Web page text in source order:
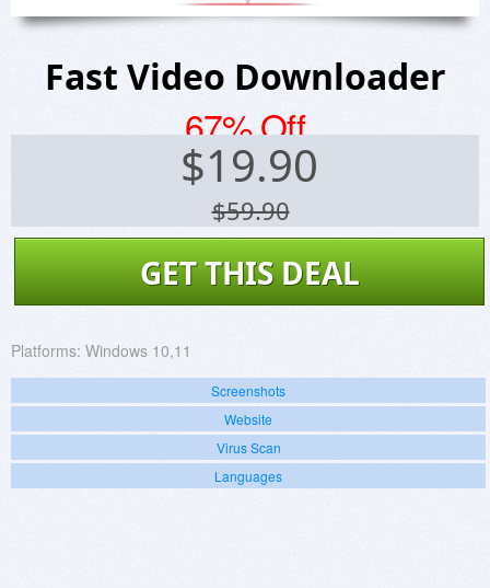
Fast Video Downloader
67% Off
$19.90
$59.90
GET THIS DEAL
Platforms: Windows 10,11
Screenshots
Website
Virus Scan
Languages